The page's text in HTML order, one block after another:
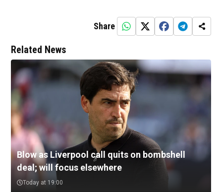
Share
Related News
Blow as Liverpool call quits on bombshell
deal; will focus elsewhere
Today at 19:00